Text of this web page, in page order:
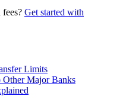
Get started with
Limits
Major Banks